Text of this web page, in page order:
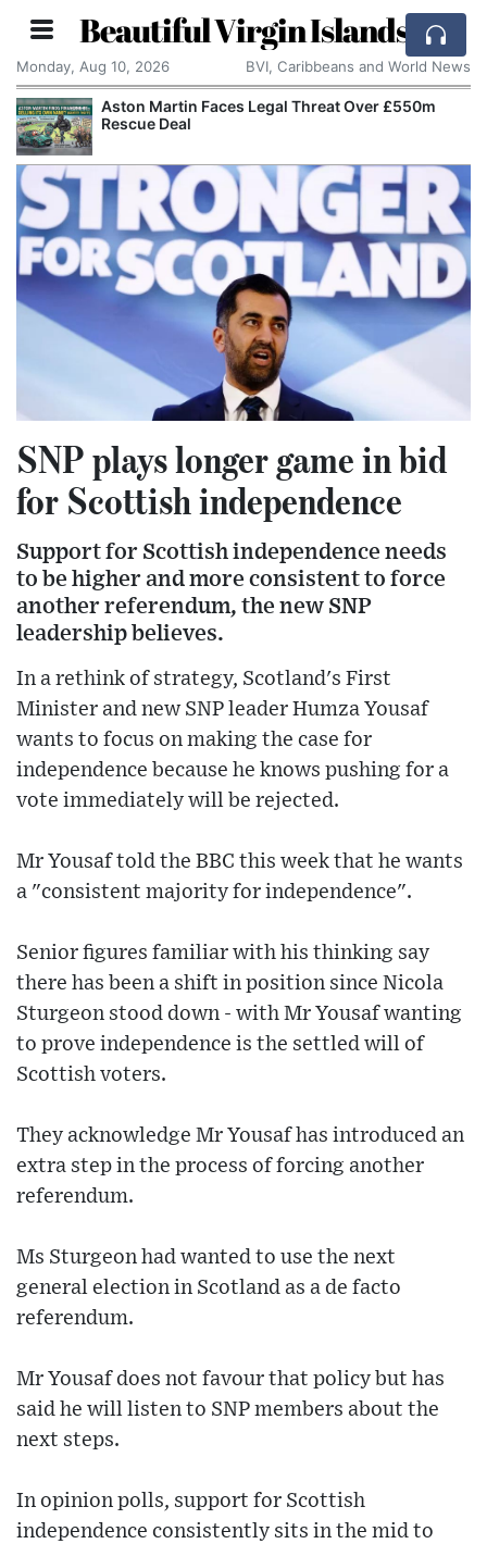
Beautiful Virgin Islands
Monday, Aug 10, 2026 BVI, Caribbeans and World News
Aston Martin Faces Legal Threat Over £550m
Rescue Deal
SNP plays longer game in bid
for Scottish independence
Support for Scottish independence needs
to be higher and more consistent to force
another referendum, the new SNP
leadership believes.
In a rethink of strategy, Scotland's First
Minister and new SNP leader Humza Yousaf
wants to focus on making the case for
independence because he knows pushing for a
vote immediately will be rejected.
Mr Yousaf told the BBC this week that he wants
a "consistent majority for independence".
Senior figures familiar with his thinking say
there has been a shift in position since Nicola
Sturgeon stood down - with Mr Yousaf wanting
to prove independence is the settled will of
Scottish voters.
They acknowledge Mr Yousaf has introduced an
extra step in the process of forcing another
referendum.
Ms Sturgeon had wanted to use the next
general election in Scotland as a de facto
referendum.
Mr Yousaf does not favour that policy but has
said he will listen to SNP members about the
next steps.
In opinion polls, support for Scottish
independence consistently sits in the mid to